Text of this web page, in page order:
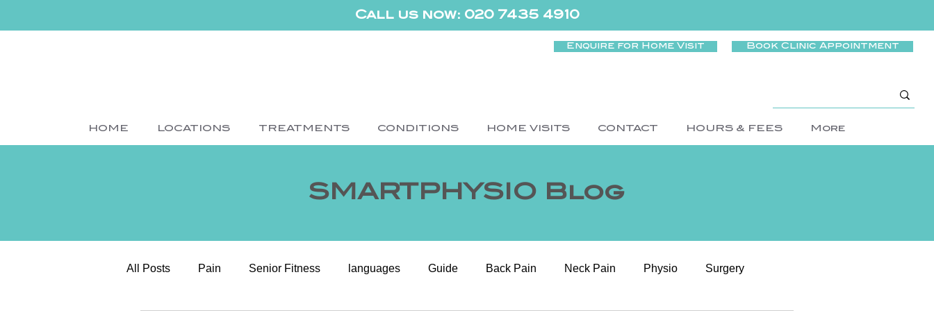
Call us now: 020 7435 4910
Enquire for Home Visit Book Clinic Appointment
HOME LOCATIONS TREATMENTS CONDITIONS HOME VISITS CONTACT HOURS & FEES More
SMARTPHYSIO Blog
All Posts Pain Senior Fitness languages Guide Back Pain Neck Pain Physio Surgery